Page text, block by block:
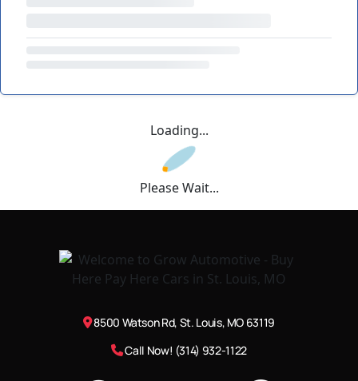
Loading...
Please Wait...
8500 Watson Rd, St. Louis, MO 63119
Call Now! (314) 932-1122